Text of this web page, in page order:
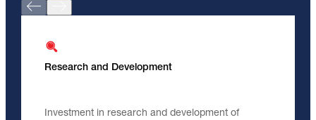
Research and Development
Investment in research and development of